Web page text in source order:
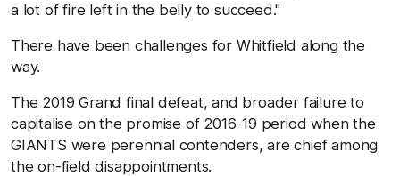
a lot of fire left in the belly to succeed."
There have been challenges for Whitfield along the
way.
The 2019 Grand final defeat, and broader failure to
capitalise on the promise of 2016-19 period when the
GIANTS were perennial contenders, are chief among
the on-field disappointments.